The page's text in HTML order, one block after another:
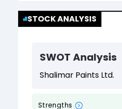
STOCK ANALYSIS